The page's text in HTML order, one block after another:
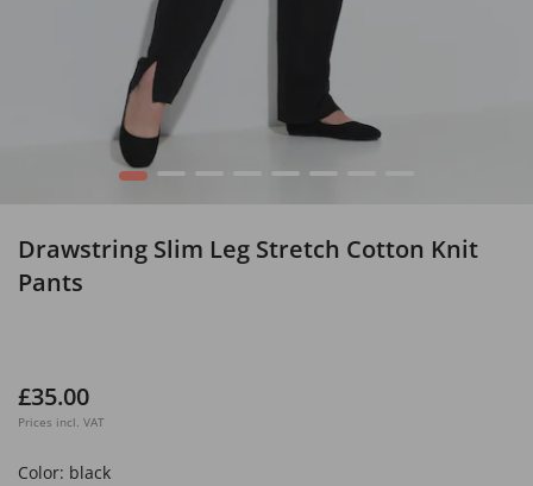
1 2 5 6
Drawstring Slim Leg Stretch Cotton Knit
Pants
£35.00
Prices incl. VAT
Color: black